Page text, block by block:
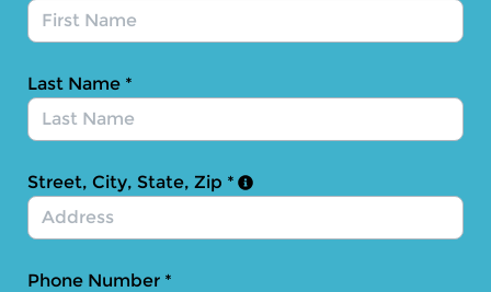
Last Name *
Street, City, State, Zip *
Phone Number *